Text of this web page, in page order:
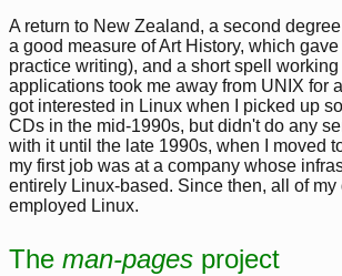
A return to New Zealand, a second
a good measure of Art History, which
practice writing), and a short spell
applications took me away from UNIX for
got interested in Linux when I picked up
CDs in the mid-1990s, but didn't do any
with it until the late 1990s, when I moved
my first job was at a company whose
entirely Linux-based. Since then, all of
employed Linux.
The man-pages project